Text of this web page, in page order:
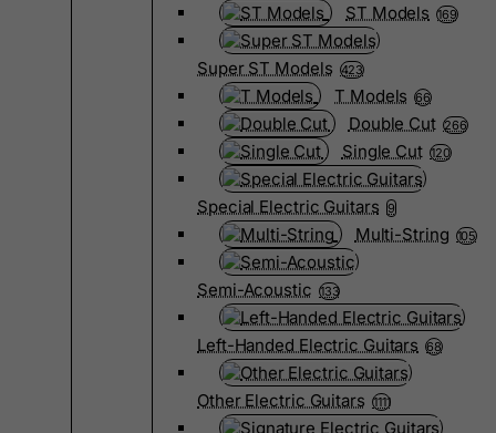
ST Models 169
Super ST Models 423
T Models 66
Double Cut 266
Single Cut 120
Special Electric Guitars 9
Multi-String 105
Semi-Acoustic 133
Left-Handed Electric Guitars 68
Other Electric Guitars 1111